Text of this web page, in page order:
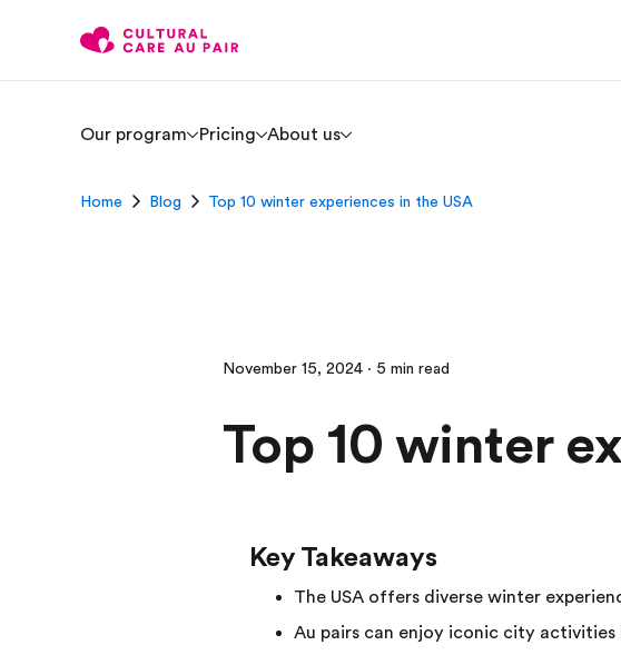
Our program Pricing About us
Home Blog Top 10 winter experiences in the USA
November 15, 2024 · 5 min read
Top 10 winter
Key Takeaways
The USA offers diverse winter
Au pairs can enjoy iconic city activities